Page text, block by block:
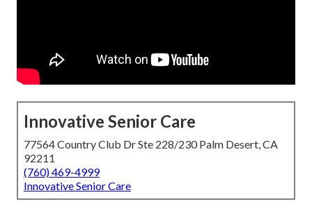
Innovative Senior Care
77564 Country Club Dr Ste 228/230 Palm Desert, CA
92211
(760) 469-4999
Innovative Senior Care